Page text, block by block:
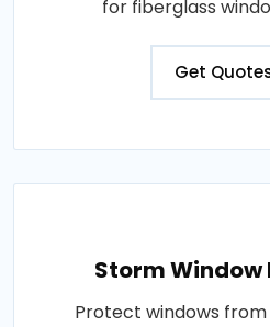
for fiberglass
Get
Storm
Protect windows